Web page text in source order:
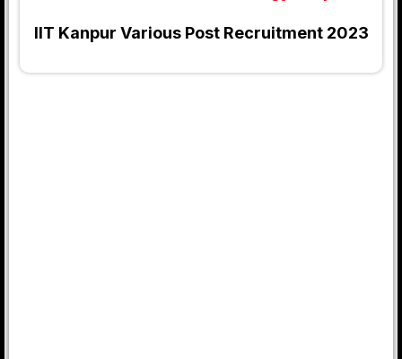
IIT Kanpur Various Post Recruitment 2023